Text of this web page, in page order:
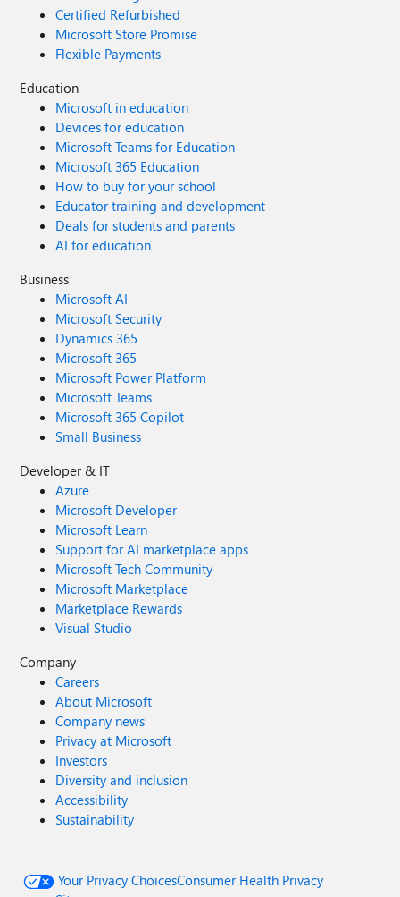
Certified Refurbished
Microsoft Store Promise
Flexible Payments
Education
Microsoft in education
Devices for education
Microsoft Teams for Education
Microsoft 365 Education
How to buy for your school
Educator training and development
Deals for students and parents
AI for education
Business
Microsoft AI
Microsoft Security
Dynamics 365
Microsoft 365
Microsoft Power Platform
Microsoft Teams
Microsoft 365 Copilot
Small Business
Developer & IT
Azure
Microsoft Developer
Microsoft Learn
Support for AI marketplace apps
Microsoft Tech Community
Microsoft Marketplace
Marketplace Rewards
Visual Studio
Company
Careers
About Microsoft
Company news
Privacy at Microsoft
Investors
Diversity and inclusion
Accessibility
Sustainability
Your Privacy ChoicesConsumer Health Privacy